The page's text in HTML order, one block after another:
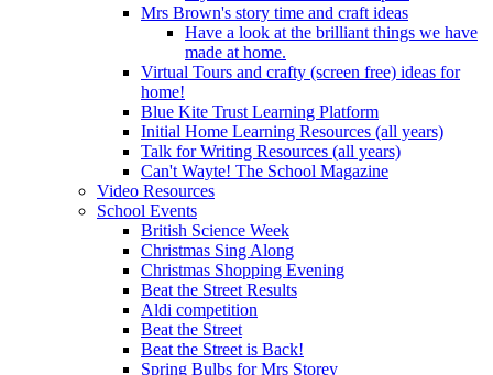
Mrs Brown's story time and craft ideas
Have a look at the brilliant things we have
made at home.
Virtual Tours and crafty (screen free) ideas for
home!
Blue Kite Trust Learning Platform
Initial Home Learning Resources (all years)
Talk for Writing Resources (all years)
Can't Wayte! The School Magazine
Video Resources
School Events
British Science Week
Christmas Sing Along
Christmas Shopping Evening
Beat the Street Results
Aldi competition
Beat the Street
Beat the Street is Back!
Spring Bulbs for Mrs Storey